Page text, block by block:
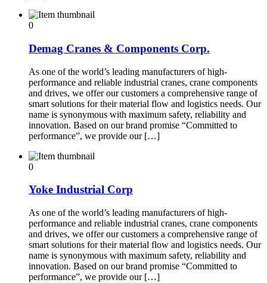
0
Demag Cranes & Components Corp.
As one of the world’s leading manufacturers of high-
performance and reliable industrial cranes, crane components
and drives, we offer our customers a comprehensive range of
smart solutions for their material flow and logistics needs. Our
name is synonymous with maximum safety, reliability and
innovation. Based on our brand promise “Committed to
performance”, we provide our […]
0
Yoke Industrial Corp
As one of the world’s leading manufacturers of high-
performance and reliable industrial cranes, crane components
and drives, we offer our customers a comprehensive range of
smart solutions for their material flow and logistics needs. Our
name is synonymous with maximum safety, reliability and
innovation. Based on our brand promise “Committed to
performance”, we provide our […]